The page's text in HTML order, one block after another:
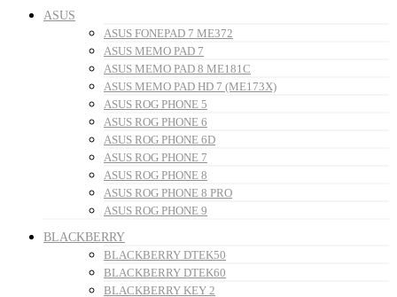
ASUS
ASUS FONEPAD 7 ME372
ASUS MEMO PAD 7
ASUS MEMO PAD 8 ME181C
ASUS MEMO PAD HD 7 (ME173X)
ASUS ROG PHONE 5
ASUS ROG PHONE 6
ASUS ROG PHONE 6D
ASUS ROG PHONE 7
ASUS ROG PHONE 8
ASUS ROG PHONE 8 PRO
ASUS ROG PHONE 9
BLACKBERRY
BLACKBERRY DTEK50
BLACKBERRY DTEK60
BLACKBERRY KEY 2